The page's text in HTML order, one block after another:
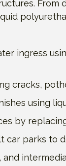
ingress
cracks,
using
by
car parks to
and